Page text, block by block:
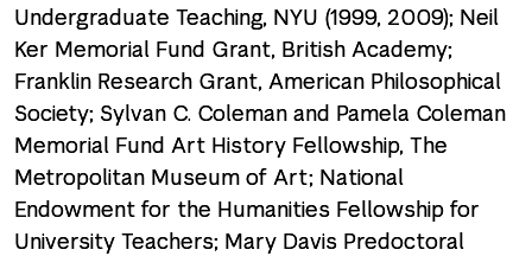
Undergraduate Teaching, NYU (1999, 2009); Neil
Ker Memorial Fund Grant, British Academy;
Franklin Research Grant, American Philosophical
Society; Sylvan C. Coleman and Pamela Coleman
Memorial Fund Art History Fellowship, The
Metropolitan Museum of Art; National
Endowment for the Humanities Fellowship for
University Teachers; Mary Davis Predoctoral